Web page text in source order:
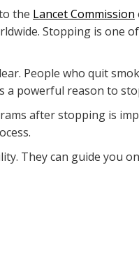
the Lancet Commission
Stopping is one
People who quit
a powerful reason to
after stopping is
They can guide you